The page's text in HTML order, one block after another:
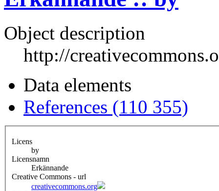
Object description
http://
Data elements
References (110 355)
Licens
by
Licensnamn
Erkännande
Creative Commons - url
creativecommons.org